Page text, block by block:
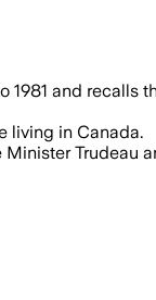
1981 and recalls
living in Canada.